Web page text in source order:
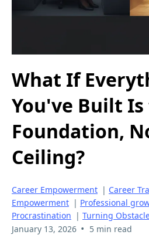
What If
You've Built
Foundation,
Ceiling?
Career Empowerment | Career
Empowerment | Professional
Procrastination | Turning
January 13, 2026 • 5 min read